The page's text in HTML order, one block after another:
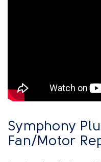
Symphony
Fan/Motor